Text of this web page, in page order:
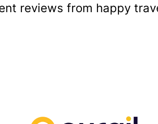
reviews from happy